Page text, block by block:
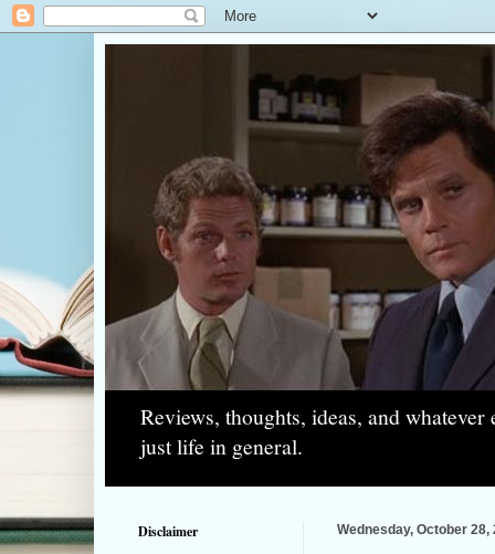
Reviews, thoughts, ideas, and
just life in general.
Wednesday, October 28,
Disclaimer